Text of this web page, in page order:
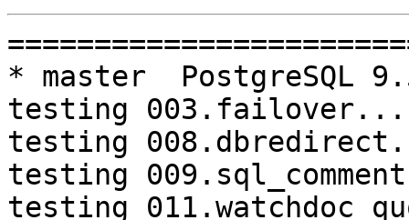
=========================================================================
* master  PostgreSQL 9.5  CentOS6
testing 003.failover...failed.
testing 008.dbredirect...failed.
testing 009.sql_comments...failed.
testing 011.watchdoc_quorum_failover...failed.
testing 012.watchdog_failover_when_quorum_exists...failed.
testing 013.watchdoc_test_failover_require_consensus...failed.
testing 015.watchdoc_test_master_and_backend_fail...failed.

* master  PostgreSQL 9.6  CentOS6
testing 003.failover...failed.
testing 011.watchdoc_quorum_failover...failed.
testing 012.watchdog_failover_when_quorum_exists...failed.
testing 013.watchdoc_test_failover_require_consensus...failed.
testing 016.node_0_is_not_primary...failed.

* master  PostgreSQL 10  CentOS6
testing 011.watchdoc_quorum_failover...failed.
testing 012.watchdog_failover_when_quorum_exists...failed.
testing 013.watchdoc_test_failover_require_consensus...failed.

* V3_7_STABLE  PostgreSQL 9.5  CentOS6
testing 011.watchdoc_quorum_failover...failed.
testing 012.watchdog_failover_when_quorum_exists...failed.
testing 013.watchdoc_test_failover_require_consensus...failed.

* V3_7_STABLE  PostgreSQL 9.6  CentOS6
testing 011.watchdoc_quorum_failover...failed.
testing 012.watchdog_failover_when_quorum_exists...failed.
testing 013.watchdoc_test_failover_require_consensus...failed.

* V3_7_STABLE  PostgreSQL 10  CentOS6
testing 011.watchdoc_quorum_failover...failed.
testing 012.watchdog_failover_when_quorum_exists...failed.
testing 013.watchdoc_test_failover_require_consensus...failed.

* V3_6_STABLE  PostgreSQL 9.6  CentOS6
testing 065.bug152...failed.

* V3_5_STABLE  PostgreSQL 9.5  CentOS6
testing 069.memory_leak_extended...failed.

* V3_5_STABLE  PostgreSQL 9.6  CentOS6
testing 069.memory_leak_extended...failed.

* V3_5_STABLE  PostgreSQL 10  CentOS6
testing 069.memory_leak_extended...failed.

* V3_4_STABLE  PostgreSQL 9.6  CentOS6
testing 065.bug152...failed.

* master  PostgreSQL 9.5  CentOS7
testing 003.failover...failed.
testing 008.dbredirect...failed.
testing 009.sql_comments...failed.
testing 011.watchdoc_quorum_failover...failed.
testing 012.watchdog_failover_when_quorum_exists...failed.
testing 013.watchdoc_test_failover_require_consensus...failed.
testing 015.watchdoc_test_master_and_backend_fail...failed.

* master  PostgreSQL 9.6  CentOS7
testing 003.failover...failed.
testing 011.watchdoc_quorum_failover...failed.
testing 012.watchdog_failover_when_quorum_exists...failed.
testing 013.watchdoc_test_failover_require_consensus...failed.
testing 016.node_0_is_not_primary...failed.

* master  PostgreSQL 10  CentOS7
testing 011.watchdoc_quorum_failover...failed.
testing 012.watchdog_failover_when_quorum_exists...failed.
testing 013.watchdoc_test_failover_require_consensus...failed.
testing 065.bug152...failed.

* V3_7_STABLE  PostgreSQL 9.5  CentOS7
testing 011.watchdoc_quorum_failover...failed.
testing 012.watchdog_failover_when_quorum_exists...failed.
testing 013.watchdoc_test_failover_require_consensus...failed.

*